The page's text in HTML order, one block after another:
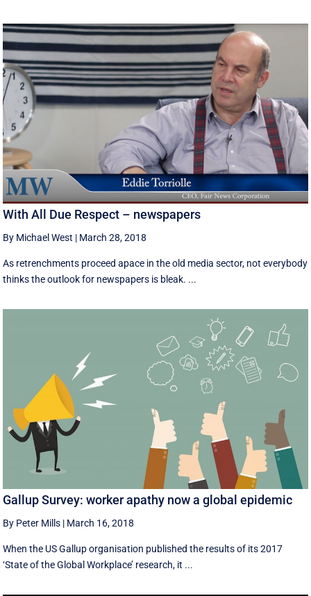
With All Due Respect – newspapers
By Michael West | March 28, 2018
As retrenchments proceed apace in the old media sector, not everybody
thinks the outlook for newspapers is bleak. ...
Gallup Survey: worker apathy now a global epidemic
By Peter Mills | March 16, 2018
When the US Gallup organisation published the results of its 2017
‘State of the Global Workplace’ research, it ...